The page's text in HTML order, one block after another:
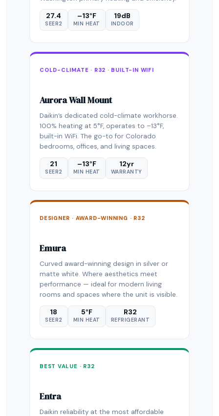
27.4
SEER2
–13°F
MIN HEAT
19dB
INDOOR
COLD-CLIMATE · R32 · BUILT-IN WIFI
Aurora Wall Mount
Daikin’s dedicated cold-climate workhorse.
100% heating at 5°F, operates to –13°F,
built-in WiFi. The go-to for Colorado
bedrooms, offices, and living spaces.
21
SEER2
–13°F
MIN HEAT
12yr
WARRANTY
DESIGNER · AWARD-WINNING · R32
Emura
Curved award-winning design in silver or
matte white. Where aesthetics meet
performance — ideal for modern living
rooms and spaces where the unit is visible.
18
SEER2
5°F
MIN HEAT
R32
REFRIGERANT
BEST VALUE · R32
Entra
Daikin reliability at the most affordable